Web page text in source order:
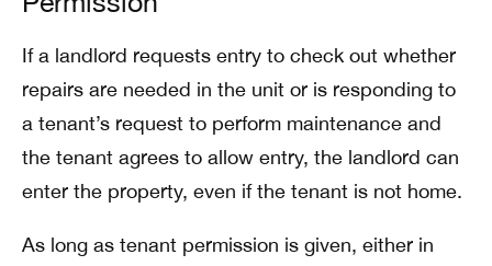
If a landlord requests entry to check out whether
repairs are needed in the unit or is responding to
a tenant’s request to perform maintenance and
the tenant agrees to allow entry, the landlord can
enter the property, even if the tenant is not home.
As long as tenant permission is given, either in